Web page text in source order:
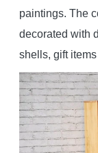
paintings. The
decorated with
shells, gift